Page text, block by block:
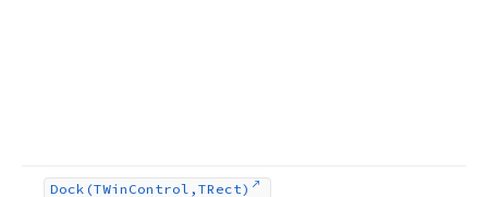
Dock (TWin Control,TRect)